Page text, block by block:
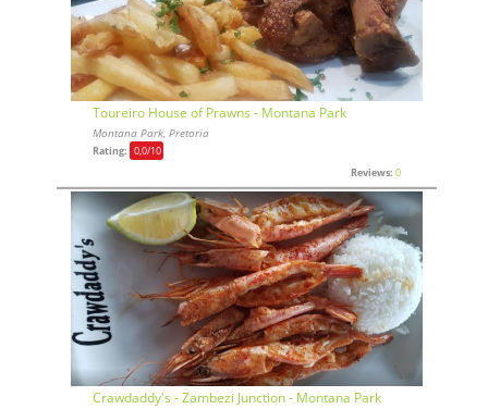
Toureiro House of Prawns - Montana Park
Montana Park, Pretoria
Rating: 0,0/10
Reviews: 0
Crawdaddy's - Zambezi Junction - Montana Park